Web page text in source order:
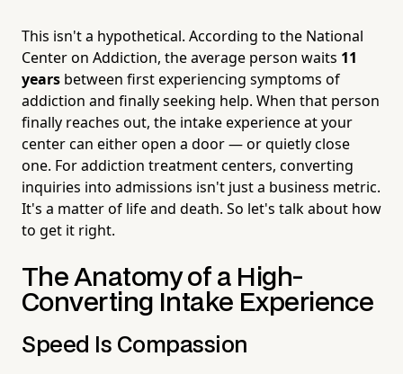
This isn't a hypothetical. According to the National
Center on Addiction, the average person waits 11
years between first experiencing symptoms of
addiction and finally seeking help. When that person
finally reaches out, the intake experience at your
center can either open a door — or quietly close
one. For addiction treatment centers, converting
inquiries into admissions isn't just a business metric.
It's a matter of life and death. So let's talk about how
to get it right.
The Anatomy of a High-
Converting Intake Experience
Speed Is Compassion